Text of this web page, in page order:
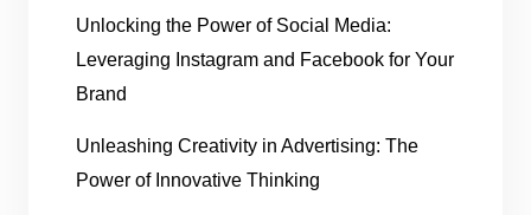
Unlocking the Power of Social Media:
Leveraging Instagram and Facebook for Your
Brand
Unleashing Creativity in Advertising: The
Power of Innovative Thinking